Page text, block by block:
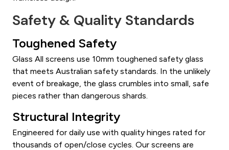
Safety & Quality Standards
Toughened Safety
Glass All screens use 10mm toughened safety glass
that meets Australian safety standards. In the unlikely
event of breakage, the glass crumbles into small, safe
pieces rather than dangerous shards.
Structural Integrity
Engineered for daily use with quality hinges rated for
thousands of open/close cycles. Our screens are